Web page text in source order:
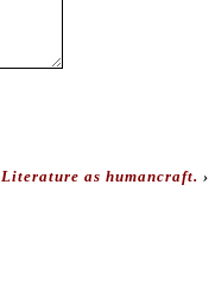
Literature as humancraft. ›